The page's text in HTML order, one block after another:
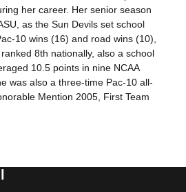
her career. Her senior season
as the Sun Devils set school
10 wins (16) and road wins (10),
8th nationally, also a school
10.5 points in nine NCAA
was also a three-time Pac-10 all-
Mention 2005, First Team